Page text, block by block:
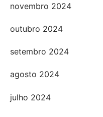
novembro 2024
outubro 2024
setembro 2024
agosto 2024
julho 2024